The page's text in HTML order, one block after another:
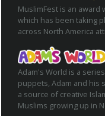
MuslimFest is an
which has been taking
across North America
Adam's World is a
puppets, Adam and his
a source of creative
Muslims growing up in